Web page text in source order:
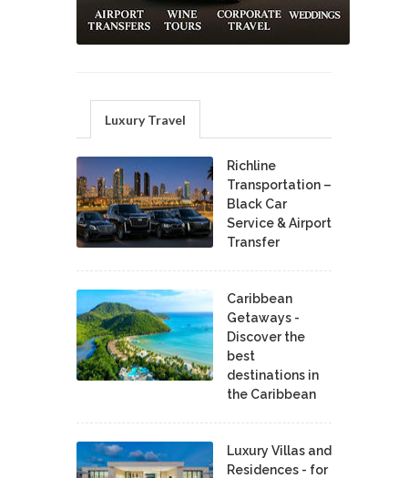
Luxury Travel
Richline
Transportation –
Black Car
Service & Airport
Transfer
Caribbean
Getaways -
Discover the
best
destinations in
the Caribbean
Luxury Villas and
Residences - for